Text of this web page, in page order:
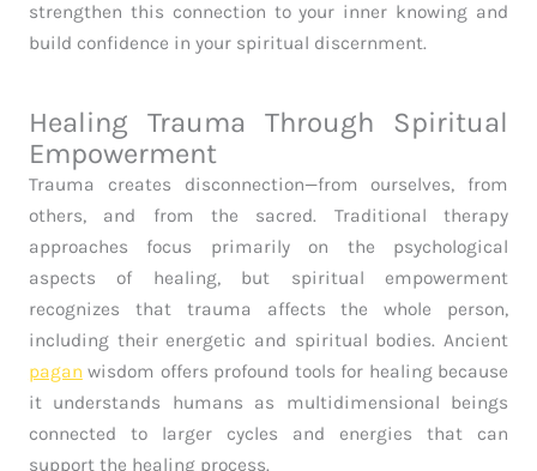
strengthen this connection to your inner knowing and
build confidence in your spiritual discernment.
Healing Trauma Through Spiritual
Empowerment
Trauma creates disconnection—from ourselves, from
others, and from the sacred. Traditional therapy
approaches focus primarily on the psychological
aspects of healing, but spiritual empowerment
recognizes that trauma affects the whole person,
including their energetic and spiritual bodies. Ancient
pagan wisdom offers profound tools for healing because
it understands humans as multidimensional beings
connected to larger cycles and energies that can
support the healing process.